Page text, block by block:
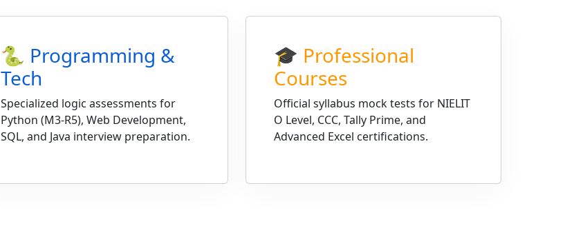
🐍 Programming &
Tech
Specialized logic assessments for
Python (M3-R5), Web Development,
SQL, and Java interview preparation.
🎓 Professional
Courses
Official syllabus mock tests for NIELIT
O Level, CCC, Tally Prime, and
Advanced Excel certifications.